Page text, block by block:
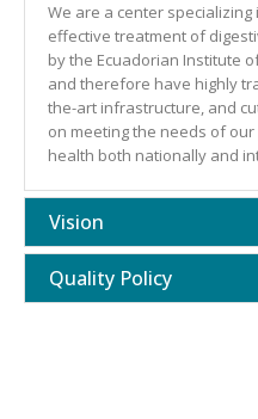
We are a center
effective treatment of
by the Ecuadorian Institute
and therefore have highly
the-art infrastructure, and
on meeting the needs of
health both nationally and
Vision
Quality Policy